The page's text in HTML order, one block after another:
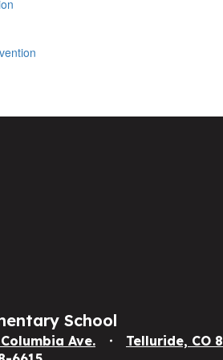
School
Ave.
Telluride, CO